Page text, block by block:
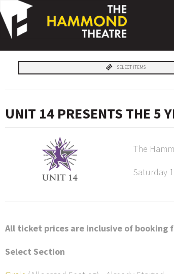
SELECT ITEMS
UNIT 14 PRESENTS THE 5
The
Saturday
All ticket prices are inclusive of booking
Select Section